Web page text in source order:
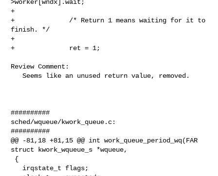
>worker[wndx].wait;
+
+              /* Return 1 means waiting for it to
finish. */
+
+              ret = 1;
Review Comment:
   Seems like an unused return value, removed.
##########
sched/wqueue/kwork_queue.c:
##########
@@ -81,18 +81,15 @@ int work_queue_period_wq(FAR
struct kwork_wqueue_s *wqueue,